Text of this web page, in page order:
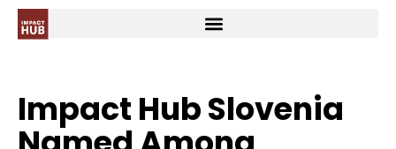
Impact Hub Slovenia